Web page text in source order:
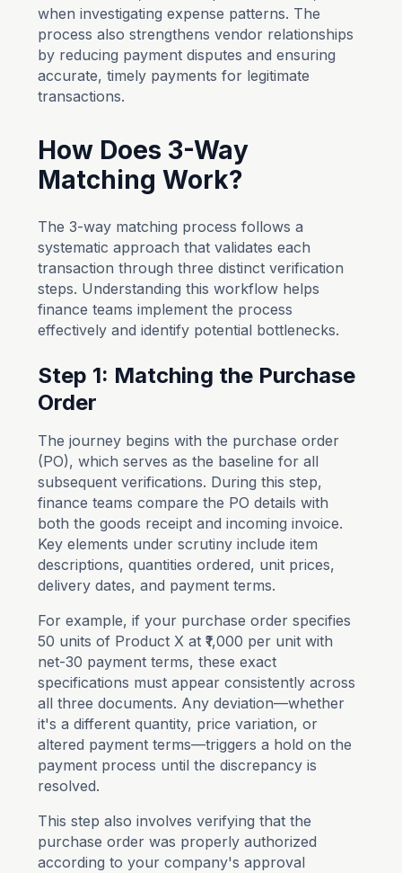
when investigating expense patterns. The
process also strengthens vendor relationships
by reducing payment disputes and ensuring
accurate, timely payments for legitimate
transactions.
How Does 3-Way
Matching Work?
The 3-way matching process follows a
systematic approach that validates each
transaction through three distinct verification
steps. Understanding this workflow helps
finance teams implement the process
effectively and identify potential bottlenecks.
Step 1: Matching the Purchase
Order
The journey begins with the purchase order
(PO), which serves as the baseline for all
subsequent verifications. During this step,
finance teams compare the PO details with
both the goods receipt and incoming invoice.
Key elements under scrutiny include item
descriptions, quantities ordered, unit prices,
delivery dates, and payment terms.
For example, if your purchase order specifies
50 units of Product X at ₹1,000 per unit with
net-30 payment terms, these exact
specifications must appear consistently across
all three documents. Any deviation—whether
it's a different quantity, price variation, or
altered payment terms—triggers a hold on the
payment process until the discrepancy is
resolved.
This step also involves verifying that the
purchase order was properly authorized
according to your company's approval